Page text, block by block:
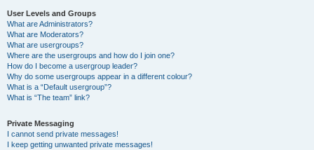
User Levels and Groups
What are Administrators?
What are Moderators?
What are usergroups?
Where are the usergroups and how do I join one?
How do I become a usergroup leader?
Why do some usergroups appear in a different colour?
What is a “Default usergroup”?
What is “The team” link?
Private Messaging
I cannot send private messages!
I keep getting unwanted private messages!